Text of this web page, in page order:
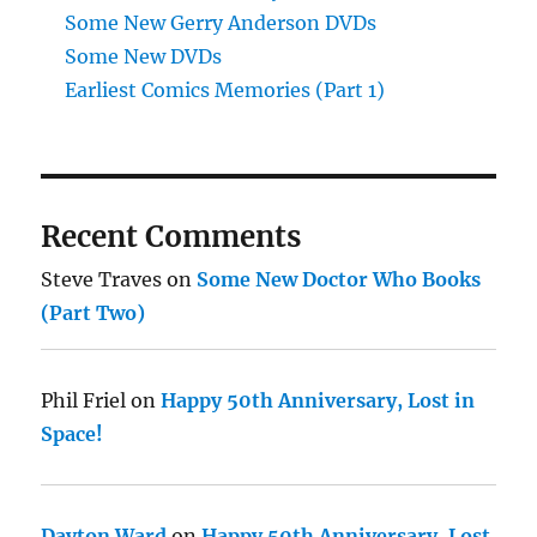
Some New Gerry Anderson DVDs
Some New DVDs
Earliest Comics Memories (Part 1)
Recent Comments
Steve Traves on Some New Doctor Who Books
(Part Two)
Phil Friel onHappy 50th Anniversary, Lost in
Space!